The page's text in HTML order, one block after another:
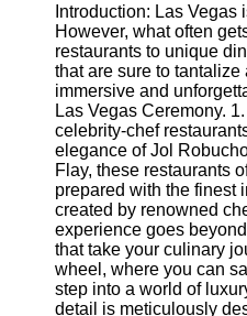
Socials
Facebook
Instagram
Twitter
Telegram
Help &
Support
Introduction: Las
However, what often
restaurants to unique
that are sure to
immersive and
Las Vegas Ceremony.
celebrity-chef
elegance of Jol
Flay, these restaurants
prepared with the finest
created by renowned
experience goes
that take your culinary
wheel, where you can
step into a world of
detail is meticulously